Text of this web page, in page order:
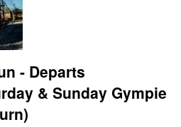
- Departs
& Sunday Gympie